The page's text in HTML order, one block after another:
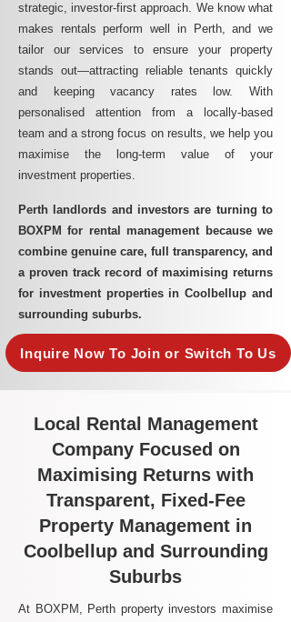
strategic, investor-first approach. We know what
makes rentals perform well in Perth, and we
tailor our services to ensure your property
stands out—attracting reliable tenants quickly
and keeping vacancy rates low. With
personalised attention from a locally-based
team and a strong focus on results, we help you
maximise the long-term value of your
investment properties.
Perth landlords and investors are turning to
BOXPM for rental management because we
combine genuine care, full transparency, and
a proven track record of maximising returns
for investment properties in Coolbellup and
surrounding suburbs.
Inquire Now To Join or Switch To Us
Local Rental Management
Company Focused on
Maximising Returns with
Transparent, Fixed-Fee
Property Management in
Coolbellup and Surrounding
Suburbs
At BOXPM, Perth property investors maximise